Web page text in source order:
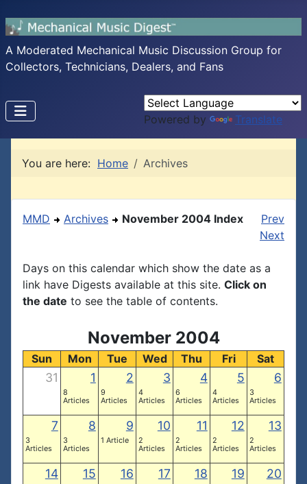
A Moderated Mechanical Music Discussion Group for
Collectors, Technicians, Dealers, and Fans
Powered by Translate
You are here: Home Archives
MMD Archives November 2004 Index
Prev
Next
Days on this calendar which show the date as a
link have Digests available at this site. Click on
the date to see the table of contents.
November 2004
Sun Mon Tue Wed Thu Fri Sat
31 1
8
Articles
2
9
Articles
3
4
Articles
4
6
Articles
5
4
Articles
6
3
Articles
7
3
Articles
8
3
Articles
9
1 Article
10
2
Articles
11
2
Articles
12
2
Articles
13
2
Articles
14 15 16 17 18 19 20